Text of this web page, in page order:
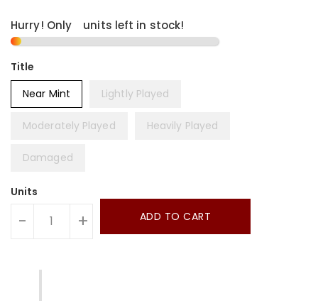
Hurry! Only units left in stock!
Title
Near Mint
Lightly Played
Moderately Played Heavily Played
Damaged
Units
- + ADD TO CART